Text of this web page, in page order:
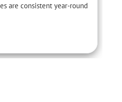
are consistent year-round